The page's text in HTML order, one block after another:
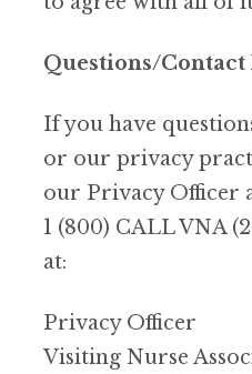
Questions/
If you have
or our privacy
our Privacy Officer
1 (800) CALL VNA
at:
Privacy Officer
Visiting Nurse